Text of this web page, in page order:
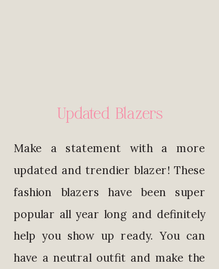
Updated Blazers
Make a statement with a more
updated and trendier blazer! These
fashion blazers have been super
popular all year long and definitely
help you show up ready. You can
have a neutral outfit and make the